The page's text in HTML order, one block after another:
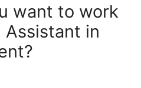
want to work
Assistant in